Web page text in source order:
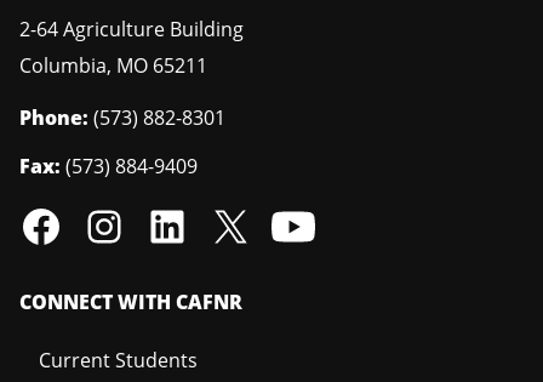
2-64 Agriculture Building
Columbia, MO 65211
Phone: (573) 882-8301
Fax: (573) 884-9409
CONNECT WITH CAFNR
Current Students